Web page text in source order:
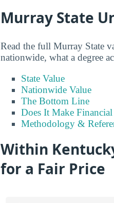
Murray State
Read the full Murray State
nationwide, what a degree
State Value
Nationwide Value
The Bottom Line
Does It Make Financial
Methodology &
Within
for a Fair Price